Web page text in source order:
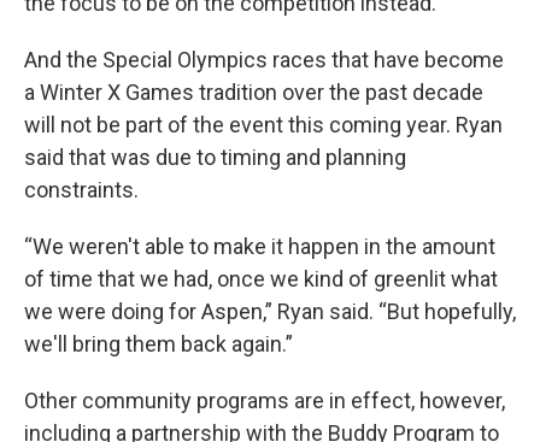
And the Special Olympics races that have become
a Winter X Games tradition over the past decade
will not be part of the event this coming year. Ryan
said that was due to timing and planning
constraints.
“We weren't able to make it happen in the amount
of time that we had, once we kind of greenlit what
we were doing for Aspen,” Ryan said. “But hopefully,
we'll bring them back again.”
Other community programs are in effect, however,
including a partnership with the Buddy Program to